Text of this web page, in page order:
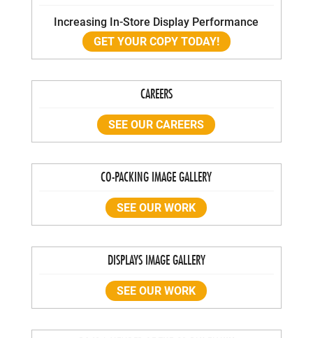
Increasing In-Store Display Performance
GET YOUR COPY TODAY!
CAREERS
SEE OUR CAREERS
CO-PACKING IMAGE GALLERY
SEE OUR WORK
DISPLAYS IMAGE GALLERY
SEE OUR WORK